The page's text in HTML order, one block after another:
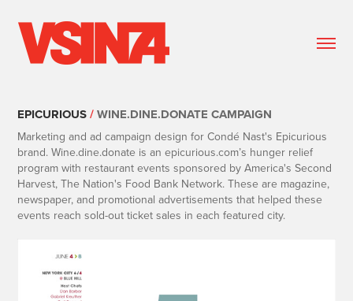
EPICURIOUS/WINE.DINE.DONATE CAMPAIGN
Marketing and ad campaign design for Condé Nast's Epicurious
brand. Wine.dine.donate is an epicurious.com’s hunger relief
program with restaurant events sponsored byAmerica's Second
Harvest, The Nation's Food Bank Network. These are magazine,
newspaper,and promotional advertisements that helped these
events reach sold-out ticket sales in eachfeatured city.